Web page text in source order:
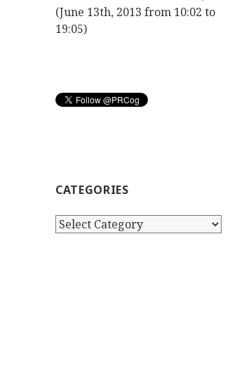
(June 13th, 2013 from 10:02 to
19:05)
CATEGORIES
Categories